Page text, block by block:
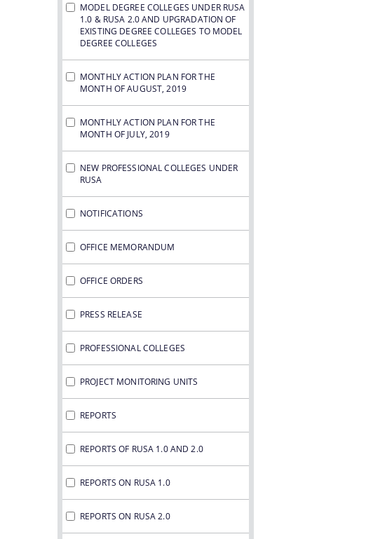
MODEL DEGREE COLLEGES UNDER RUSA
1.0 & RUSA 2.0 AND UPGRADATION OF
EXISTING DEGREE COLLEGES TO MODEL
DEGREE COLLEGES
MONTHLY ACTION PLAN FOR THE
MONTH OF AUGUST, 2019
MONTHLY ACTION PLAN FOR THE
MONTH OF JULY, 2019
NEW PROFESSIONAL COLLEGES UNDER
RUSA
NOTIFICATIONS
OFFICE MEMORANDUM
OFFICE ORDERS
PRESS RELEASE
PROFESSIONAL COLLEGES
PROJECT MONITORING UNITS
REPORTS
REPORTS OF RUSA 1.0 AND 2.0
REPORTS ON RUSA 1.0
REPORTS ON RUSA 2.0